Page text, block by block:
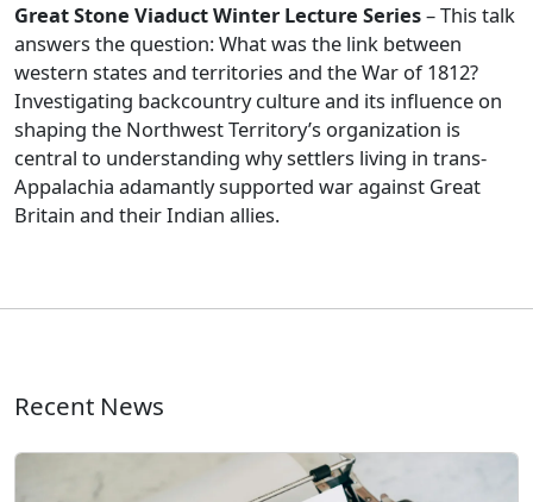
Great Stone Viaduct Winter Lecture Series– This talk
answers the question: What was the link between
western states and territories and the War of 1812?
Investigating backcountry culture and its influence on
shaping the Northwest Territory’s organization is
central to understanding why settlers living in trans-
Appalachia adamantly supported war against Great
Britain and their Indian allies.
Recent News